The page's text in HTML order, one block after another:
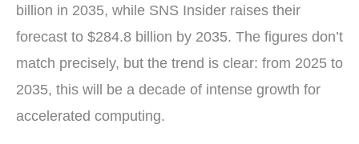
billion in 2035, while SNS Insider raises their
forecast to $284.8 billion by 2035. The figures don’t
match precisely, but the trend is clear: from 2025 to
2035, this will be a decade of intense growth for
accelerated computing.